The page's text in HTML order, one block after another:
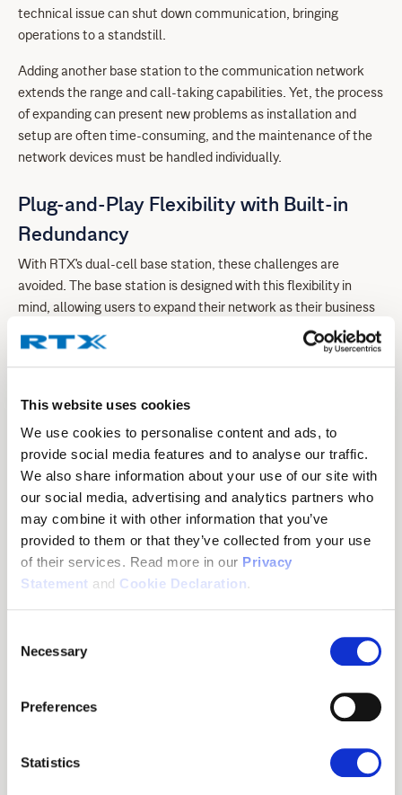
This website uses cookies
We use cookies to personalise content and ads, to
provide social media features and to analyse our traffic.
We also share information about your use of our site with
our social media, advertising and analytics partners who
may combine it with other information that you’ve
provided to them or that they’ve collected from your use
of their services. Read more in our Privacy
Statement and Cookie Declaration.
Selection
Necessary
Preferences
Statistics
technical issue can shut down communication, bringing
operations to a standstill.
Adding another base station to the communication network
extends the range and call-taking capabilities. Yet, the process
of expanding can present new problems as installation and
setup are often time-consuming, and the maintenance of the
network devices must be handled individually.
Plug-and-Play Flexibility with Built-in
Redundancy
With RTX's dual-cell base station, these challenges are
avoided. The base station is designed with this flexibility in
mind, allowing users to expand their network as their business
grows. With air sync and easy registration, upgrading from a
single-cell to a dual-cell base station is effortless. Unlike many
others in the market, it is a plug-and-play solution that self-
simultaneously. It thereby reduces call congestion during busy
hours.
In the event of a power failure or other technical problems, the
dual-cell base station is also a safe solution. As a patented
fully redundant system it can hand over a call to another base
without a central server (Patent WO2012089209A1),
meaning it can operate independently and forward calls to a
also ensures stable and interference-free communication,
which can be ideal in busy environments where many other
Communication Solutions